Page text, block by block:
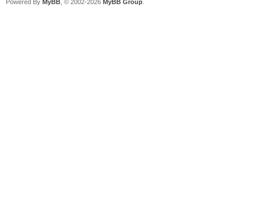
Powered By MyBB , © 2002-2026 MyBB Group